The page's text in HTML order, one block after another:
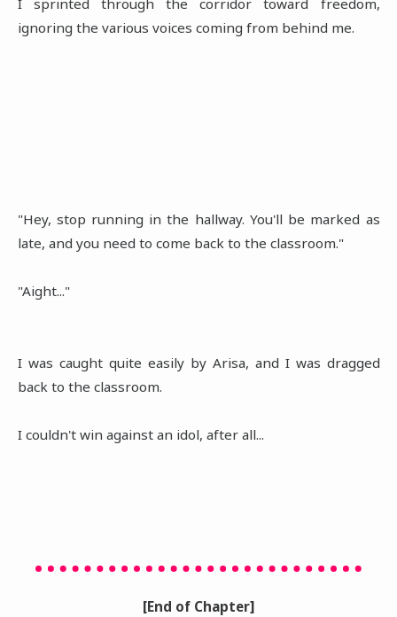
I sprinted through the corridor toward freedom,
ignoring the various voices coming from behind me.
"Hey, stop running in the hallway. You'll be marked as
late, and you need to come back to the classroom."
"Aight..."
I was caught quite easily by Arisa, and I was dragged
back to the classroom.
I couldn't win against an idol, after all...
[End of Chapter]